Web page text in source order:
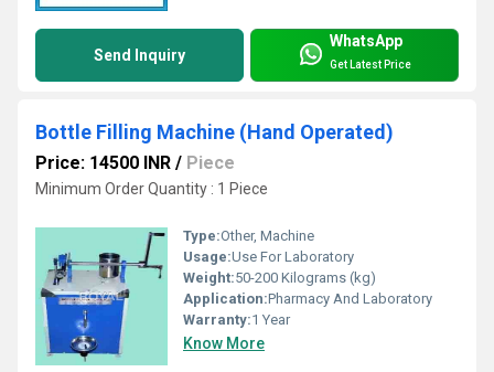
Send Inquiry
WhatsApp
Get Latest Price
Bottle Filling Machine (Hand Operated)
Price: 14500 INR / Piece
Minimum Order Quantity : 1 Piece
Type:Other, Machine
Usage:Use For Laboratory
Weight:50-200 Kilograms (kg)
Application:Pharmacy And Laboratory
Warranty:1 Year
Know More